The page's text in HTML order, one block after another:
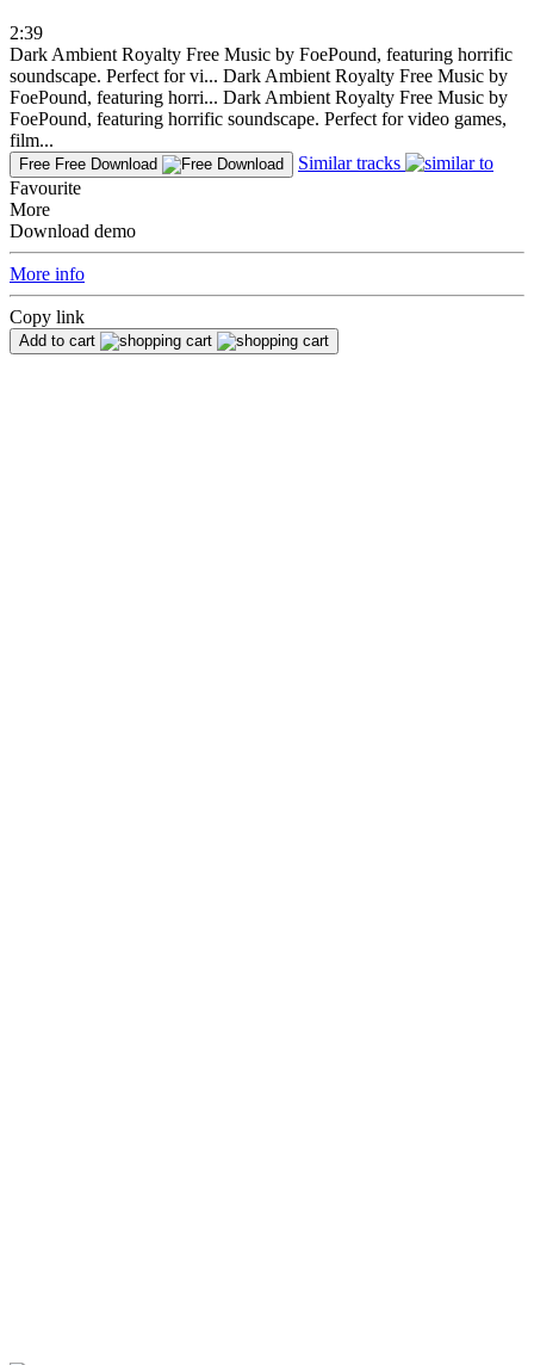
2:39
Dark Ambient Royalty Free Music by FoePound, featuring horrific
soundscape. Perfect for vi... Dark Ambient Royalty Free Music by
FoePound, featuring horri... Dark Ambient Royalty Free Music by
FoePound, featuring horrific soundscape. Perfect for video games,
film...
Free Free Download
Similar tracks
Favourite
More
Download demo
More info
Copy link
Add to cart